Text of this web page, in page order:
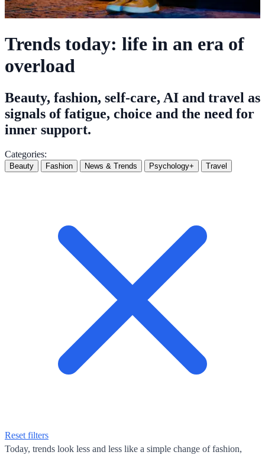
Trends today: life in an era of
overload
Beauty, fashion, self-care, AI and travel as
signals of fatigue, choice and the need for
inner support.
Categories:
Beauty Fashion News & Trends Psychology+ Travel
Reset filters
Today, trends look less and less like a simple change of fashion,